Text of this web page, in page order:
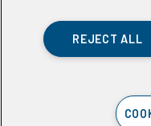
REJECT ALL